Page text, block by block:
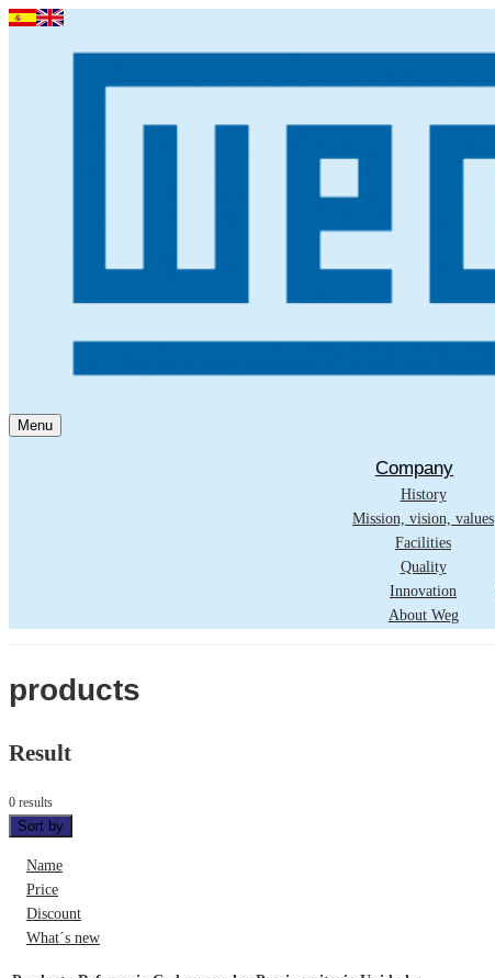
Menu
Company
History
Mission, vision, values
Facilities
Quality
Innovation
About Weg
products
Result
0 results
Sort by
Name
Price
Discount
What´s new